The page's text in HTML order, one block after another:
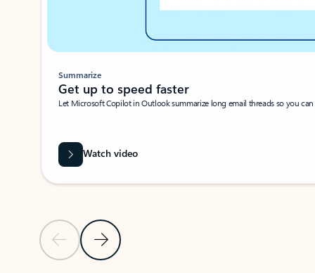
Previous SlideNext Slide
Summarize
Get up to speed faster ​
Let Microsoft Copilot in Outlook summarize long email threads so you
Watch video